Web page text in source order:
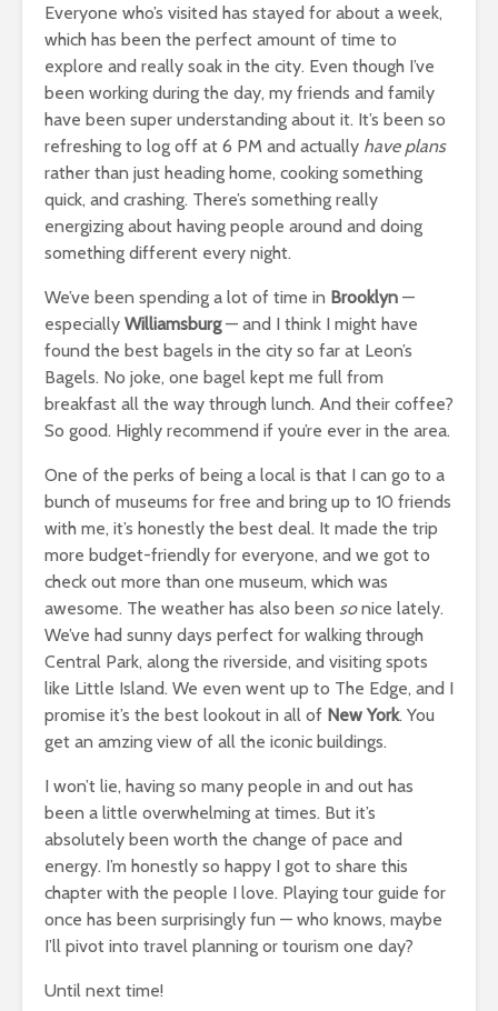
Everyone who’s visited has stayed for about a week,
which has been the perfect amount of time to
explore and really soak in the city. Even though I’ve
been working during the day, my friends and family
have been super understanding about it. It’s been so
refreshing to log off at 6 PM and actually have plans
rather than just heading home, cooking something
quick, and crashing. There’s something really
energizing about having people around and doing
something different every night.
We’ve been spending a lot of time in Brooklyn —
especially Williamsburg— and I think I might have
found the best bagels in the city so far at Leon’s
Bagels. No joke, one bagel kept me full from
breakfast all the way through lunch. And their coffee?
So good. Highly recommend if you’re ever in the area.
One of the perks of being a local is that I can go to a
bunch of museums for free and bring up to 10 friends
with me, it’s honestly the best deal. It made the trip
more budget-friendly for everyone, and we got to
check out more than one museum, which was
awesome. The weather has also been sonice lately.
We’ve had sunny days perfect for walking through
Central Park, along the riverside, and visiting spots
like Little Island. We even went up to The Edge, and I
promise it’s the best lookout in all of New York. You
get an amzing view of all the iconic buildings.
I won’t lie, having so many people in and out has
been a little overwhelming at times. But it’s
absolutely been worth the change of pace and
energy. I’m honestly so happy I got to share this
chapter with the people I love. Playing tour guide for
once has been surprisingly fun — who knows, maybe
I’ll pivot into travel planning or tourism one day?
Until next time!